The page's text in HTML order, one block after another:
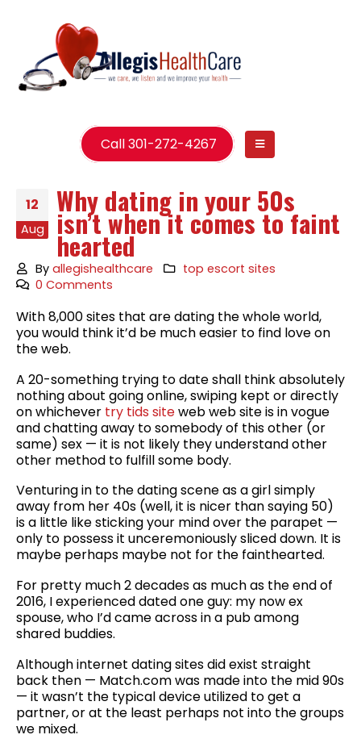
Call 301-272-4267
12
Aug
Why dating in your 50s
isn’t when it comes to faint
hearted
Byallegishealthcare
top escort sites
0 Comments
With 8,000 sites that are dating the whole world,
you would think it’d be much easier to find love on
the web.
A 20-something trying to date shall think absolutely
nothing about going online, swiping kept or directly
on whichever try tids siteweb web site is in vogue
and chatting away to somebody of this other (or
same) sex — it is not likely they understand other
other method to fulfill some body.
Venturing in to the dating scene as a girl simply
away from her 40s (well, it is nicer than saying 50)
is a little like sticking your mind over the parapet —
only to possess it unceremoniously sliced down. It is
maybe perhaps maybe not for the fainthearted.
For pretty much 2 decades as much as the end of
2016, I experienced dated one guy: my now ex
spouse, who I’d came across in a pub among
shared buddies.
Although internet dating sites did exist straight
back then — Match.com was made into the mid 90s
— it wasn’t the typical device utilized to get a
partner, or at the least perhaps not into the groups
we mixed.